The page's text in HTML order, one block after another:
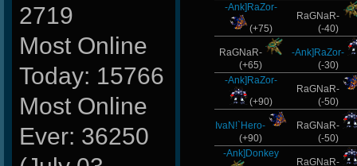
2719
Most Online
Today: 15766
Most Online
Ever: 36250
-Ank]RaZor-
(+75)
RaGNaR-
(-40)
RaGNaR-
(+65)
-Ank]RaZor-
(-30)
-Ank]RaZor-
(+90)
RaGNaR-
(-50)
IvaN!`Hero-
(+90)
RaGNaR-
(-50)
-Ank]Donkey
RaGNaR-